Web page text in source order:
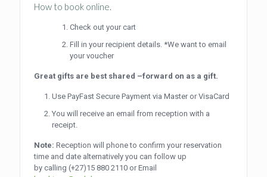
How to book online.
Check out your cart
Fill in your recipient details. *We want to email
your voucher
Great gifts are best shared –forward on as a gift.
Use PayFast Secure Payment via Master or VisaCard
You will receive an email from reception with a
receipt.
Note: Reception will phone to confirm your reservation
time and date alternatively you can follow up
by calling(+27)15 880 2110 or Email